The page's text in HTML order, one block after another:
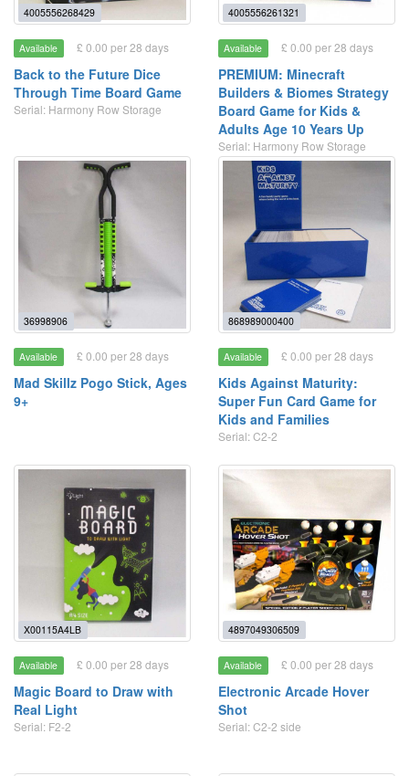
4005556268429
Available £ 0.00 per 28 days
Back to the Future Dice
Through Time Board Game
Serial: Harmony Row Storage
4005556261321
Available £ 0.00 per 28 days
PREMIUM: Minecraft
Builders & Biomes Strategy
Board Game for Kids &
Adults Age 10 Years Up
Serial: Harmony Row Storage
36998906
Available £ 0.00 per 28 days
Mad Skillz Pogo Stick, Ages
9+
868989000400
Available £ 0.00 per 28 days
Kids Against Maturity:
Super Fun Card Game for
Kids and Families
Serial: C2-2
X00115A4LB
Available £ 0.00 per 28 days
Magic Board to Draw with
Real Light
Serial: F2-2
4897049306509
Available £ 0.00 per 28 days
Electronic Arcade Hover
Shot
Serial: C2-2 side